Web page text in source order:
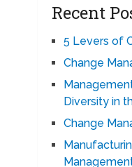
Recent
5 Levers of
Change
Diversity in
Change